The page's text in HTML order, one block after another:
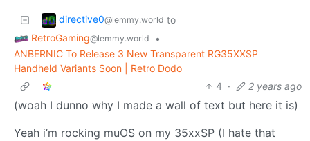
directive0@lemmy.world to
RetroGaming@lemmy.world
•
ANBERNIC To Release 3 New Transparent RG35XXSP
Handheld Variants Soon | Retro Dodo
4 · 2 years ago
(woah I dunno why I made a wall of text but here it is)
Yeah i’m rocking muOS on my 35xxSP (I hate that